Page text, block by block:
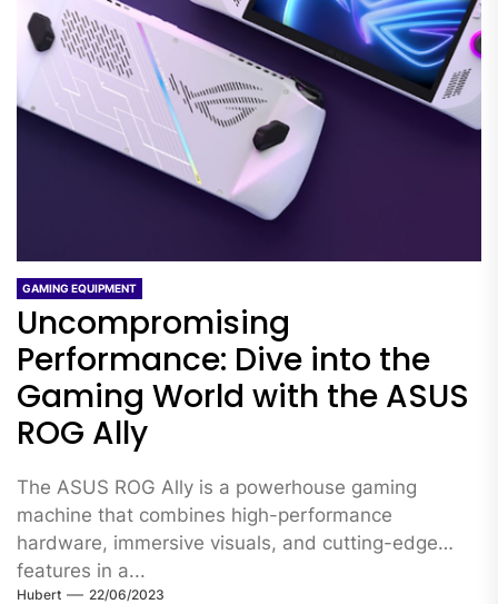
GAMING EQUIPMENT
Uncompromising
Performance: Dive into the
Gaming World with the ASUS
ROG Ally
The ASUS ROG Ally is a powerhouse gaming
machine that combines high-performance
hardware, immersive visuals, and cutting-edge
features in a...
Hubert 22/06/2023